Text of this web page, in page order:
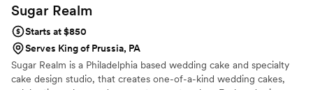
Sugar Realm
Starts at $850
Serves King of Prussia, PA
Sugar Realm is a Philadelphia based wedding cake and specialty
cake design studio, that creates one-of-a-kind wedding cakes,